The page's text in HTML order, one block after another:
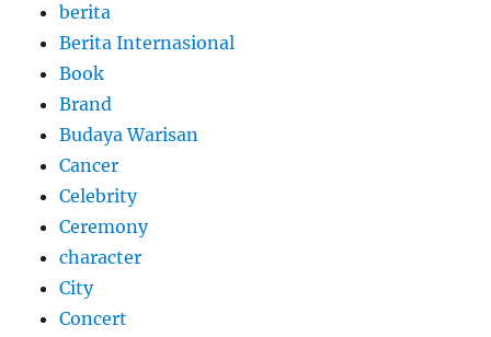
berita
Berita Internasional
Book
Brand
Budaya Warisan
Cancer
Celebrity
Ceremony
character
City
Concert